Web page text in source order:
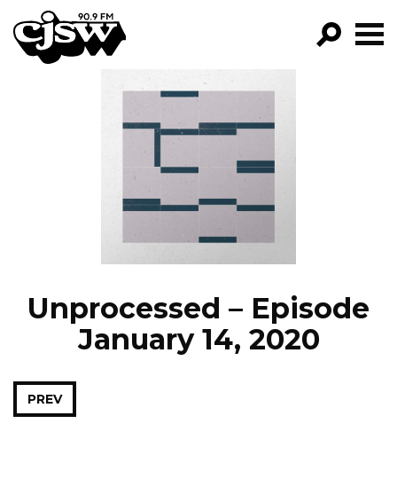
CJSW
FILTER BY:
PROGRAMS
EPISODES
NEWS
Unprocessed – Episode
January 14, 2020
PREV